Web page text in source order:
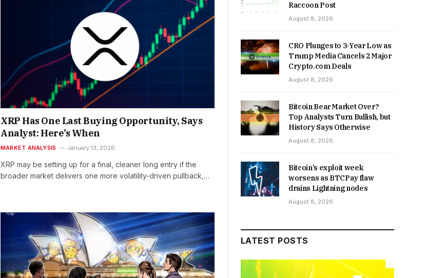
XRP Has One Last Buying Opportunity, Says
Analyst: Here’s When
MARKET ANALYSIS January 13, 2026
XRP may be setting up for a final, cleaner long entry if the
broader market delivers one more volatility-driven pullback,…
Raccoon Post
August 8, 2026
CRO Plunges to 3-Year Low as
Trump Media Cancels 2 Major
Crypto.com Deals
August 8, 2026
Bitcoin Bear Market Over?
Top Analysts Turn Bullish, but
History Says Otherwise
August 8, 2026
Bitcoin’s exploit week
worsens as BTCPay flaw
drains Lightning nodes
August 8, 2026
LATEST POSTS